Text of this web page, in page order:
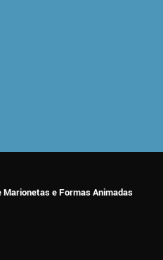
e Formas Animadas